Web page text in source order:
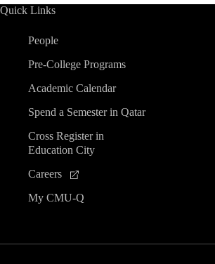
Quick Links
People
Pre-College Programs
Academic Calendar
Spend a Semester in Qatar
Cross Register in
Education City
Careers
My CMU-Q